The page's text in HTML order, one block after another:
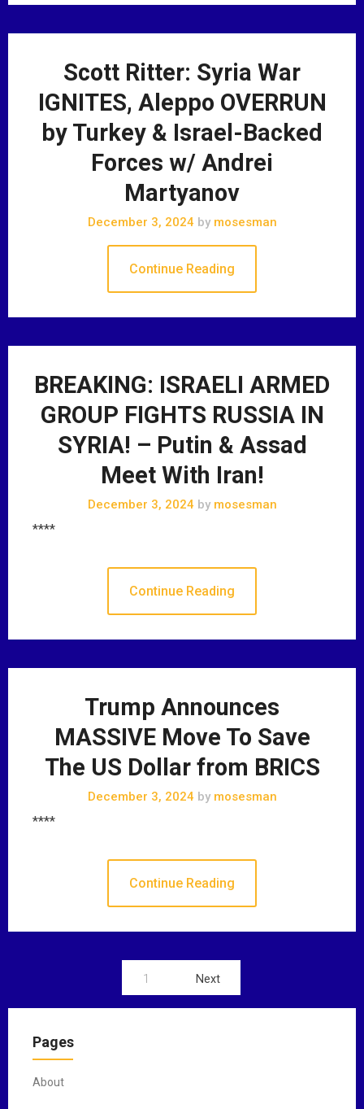
Scott Ritter: Syria War
IGNITES, Aleppo OVERRUN
by Turkey & Israel-Backed
Forces w/ Andrei
Martyanov
December 3, 2024 bymosesman
Continue Reading
BREAKING: ISRAELI ARMED
GROUP FIGHTS RUSSIA IN
SYRIA! – Putin & Assad
Meet With Iran!
December 3, 2024 bymosesman
****
Continue Reading
Trump Announces
MASSIVE Move To Save
The US Dollar from BRICS
December 3, 2024 bymosesman
****
Continue Reading
1 Next
Pages
About